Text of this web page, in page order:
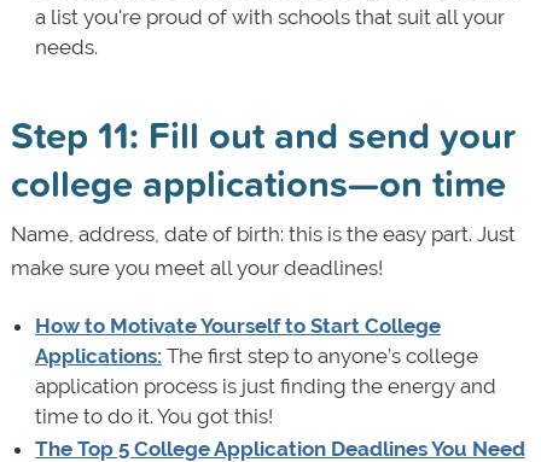
a list you're proud of with schools that suit all your
needs.
Step 11: Fill out and send your
college applications—on time
Name, address, date of birth: this is the easy part. Just
make sure you meet all your deadlines!
How to Motivate Yourself to Start College
Applications: The first step to anyone’s college
application process is just finding the energy and
time to do it. You got this!
The Top 5 College Application Deadlines You Need